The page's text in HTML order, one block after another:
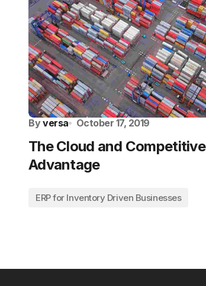
By versa October 17, 2019
The Cloud and Competitive
Advantage
ERP for Inventory Driven Businesses